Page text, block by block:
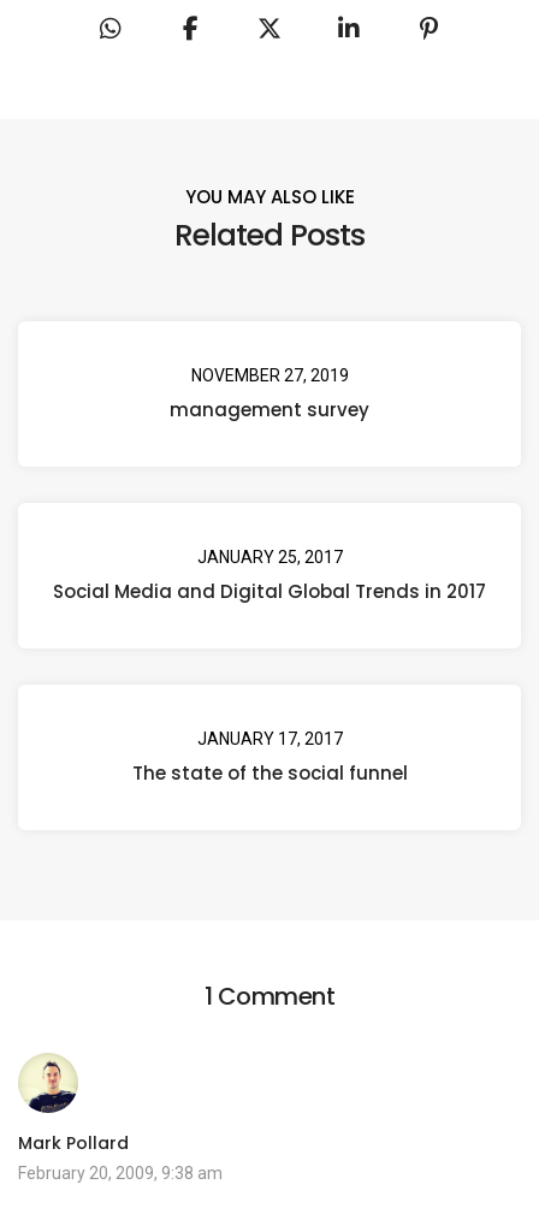
YOU MAY ALSO LIKE
Related Posts
NOVEMBER 27, 2019
management survey
JANUARY 25, 2017
Social Media and Digital Global Trends in 2017
JANUARY 17, 2017
The state of the social funnel
1 Comment
Mark Pollard
February 20, 2009, 9:38 am